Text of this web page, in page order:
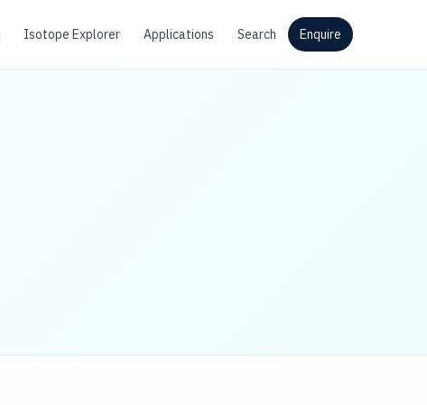
Isotope Explorer Applications Search Enquire